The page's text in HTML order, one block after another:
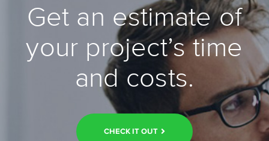
Get an estimate of
your project’s time
and costs.
CHECK IT OUT